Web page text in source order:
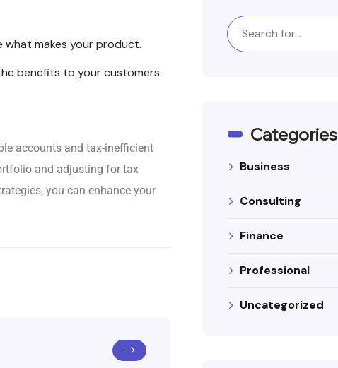
what makes your product.
benefits to your customers.
accounts and tax-inefficient
and adjusting for tax
you can enhance your
Categories
Business
Consulting
Finance
Professional
Uncategorized